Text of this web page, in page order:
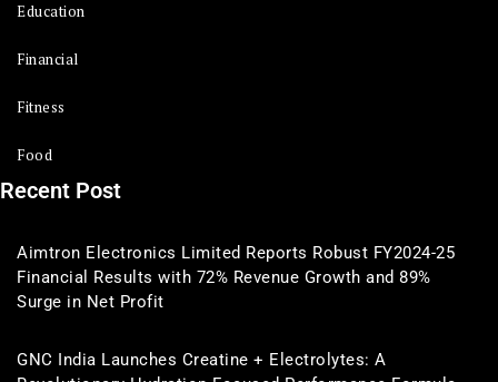
Education
Financial
Fitness
Food
Recent Post
Aimtron Electronics Limited Reports Robust FY2024-25
Financial Results with 72% Revenue Growth and 89%
Surge in Net Profit
GNC India Launches Creatine + Electrolytes: A